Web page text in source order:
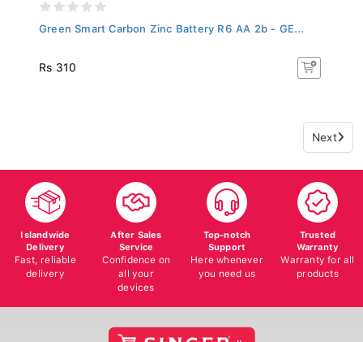
Green Smart Carbon Zinc Battery R6 AA 2b - GE...
Rs 310
Next
Islandwide
Delivery
Fast, reliable
delivery
After Sales
Service
Confidence on
all your
devices
Top-notch
Support
Here whenever
you need us
Trusted
Warranty
Warranty for all
products